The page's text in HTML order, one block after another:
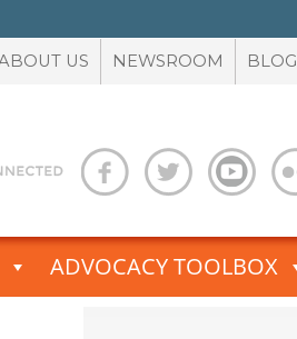
US NEWSROOM BLOG
ADVOCACY TOOLBOX